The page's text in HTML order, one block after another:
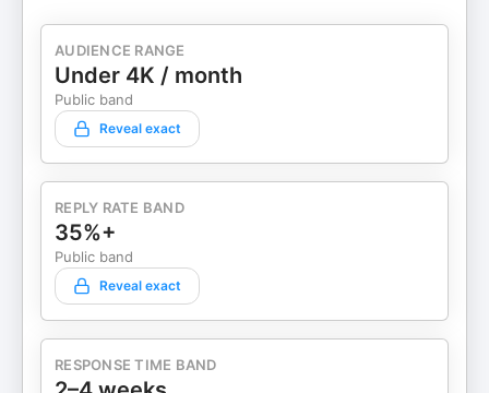
AUDIENCE RANGE
Under 4K / month
Public band
Reveal exact
REPLY RATE BAND
35%+
Public band
Reveal exact
RESPONSE TIME BAND